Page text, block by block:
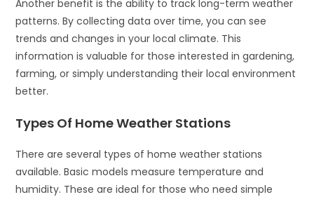
Another benefit is the ability to track long-term weather
patterns. By collecting data over time, you can see
trends and changes in your local climate. This
information is valuable for those interested in gardening,
farming, or simply understanding their local environment
better.
Types Of Home Weather Stations
There are several types of home weather stations
available. Basic models measure temperature and
humidity. These are ideal for those who need simple